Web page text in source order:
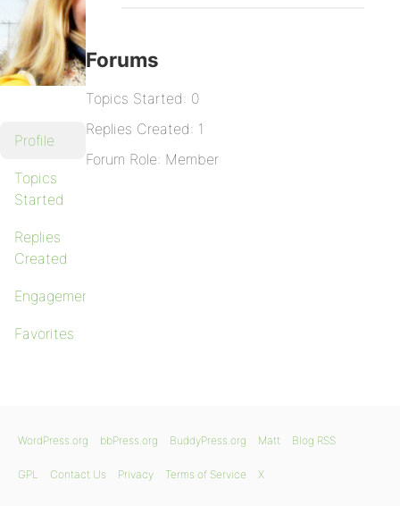
Profile
Topics
Started
Replies
Created
Engagements
Favorites
Forums
Topics Started: 0
Replies Created: 1
Forum Role: Member
WordPress.org bbPress.org BuddyPress.org Matt Blog RSS
GPL Contact Us Privacy Terms of Service X